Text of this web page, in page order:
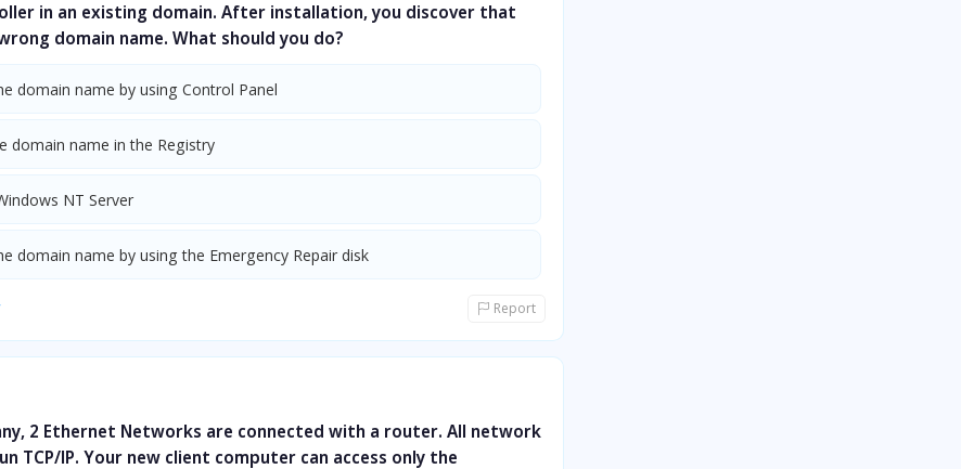
in an existing domain. After installation, you discover that
domain name. What should you do?
domain name by using Control Panel
domain name in the Registry
NT Server
domain name by using the Emergency Repair disk
Report
2 Ethernet Networks are connected with a router. All network
TCP/IP. Your new client computer can access only the